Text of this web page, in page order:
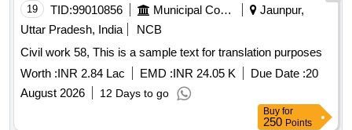
19 TID:99010856 Municipal Corporations
Jaunpur,
Uttar Pradesh, India
NCB
Civil work 58, This is a sample text for translation purposes
Worth :INR 2.84 Lac EMD :INR 24.05 K Due Date :20
August 2026
12 Days to go
Buy for
250 Points